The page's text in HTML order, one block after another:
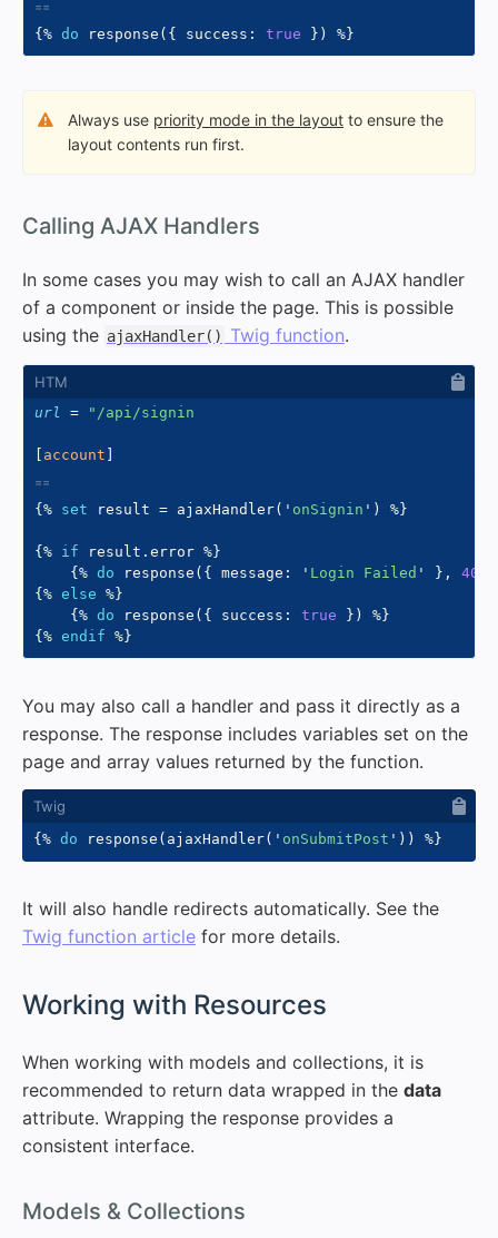
{% do response ( { success : true } ) %}
Always use priority mode in the layout to ensure the
layout contents run first.
Calling AJAX Handlers
In some cases you may wish to call an AJAX handler
of a component or inside the page. This is possible
using the ajaxHandler() Twig function.
url = "/api/signin
account
{% set result = ajaxHandler( ' onSignin ' ) %}
{% if result . error %}
{% do response ( { message : ' Login Failed ' } , 401
{% else %}
{% do response ( { success : true } )
%}
{% endif %}
You may also call a handler and pass it directly as a
response. The response includes variables set on the
page and array values returned by the function.
{% do response ( ajaxHandler( ' onSubmitPost ' ) ) %}
It will also handle redirects automatically. See the
Twig function article for more details.
Working with Resources
When working with models and collections, it is
recommended to return data wrapped in the data
attribute. Wrapping the response provides a
consistent interface.
Models & Collections